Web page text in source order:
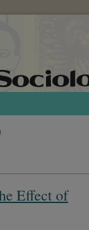
Effect of